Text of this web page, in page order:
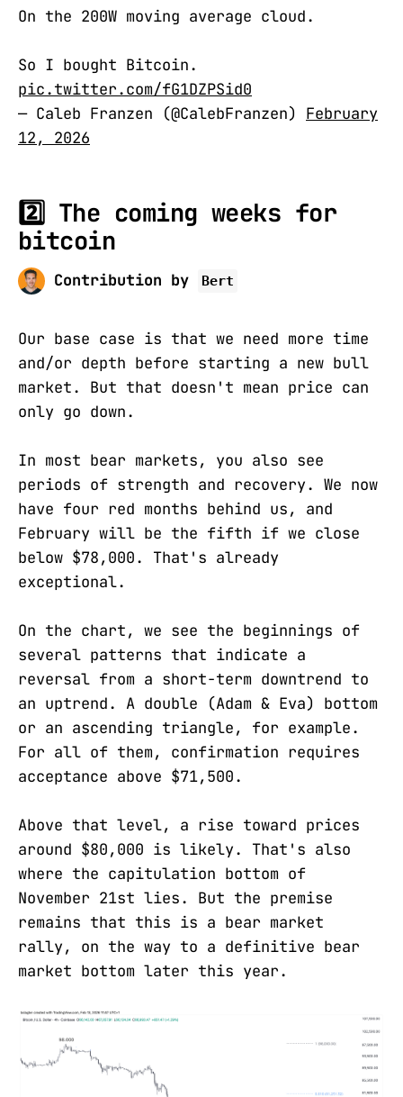
On the 200W moving average cloud.
So I bought Bitcoin.
pic.twitter.com/fG1DZPSid0
— Caleb Franzen (@CalebFranzen) February
12, 2026
2️⃣ The coming weeks for
bitcoin
Contribution by Bert
Our base case is that we need more time
and/or depth before starting a new bull
market. But that doesn't mean price can
only go down.
In most bear markets, you also see
periods of strength and recovery. We now
have four red months behind us, and
February will be the fifth if we close
below $78,000. That's already
exceptional.
On the chart, we see the beginnings of
several patterns that indicate a
reversal from a short-term downtrend to
an uptrend. A double (Adam & Eva) bottom
or an ascending triangle, for example.
For all of them, confirmation requires
acceptance above $71,500.
Above that level, a rise toward prices
around $80,000 is likely. That's also
where the capitulation bottom of
November 21st lies. But the premise
remains that this is a bear market
rally, on the way to a definitive bear
market bottom later this year.